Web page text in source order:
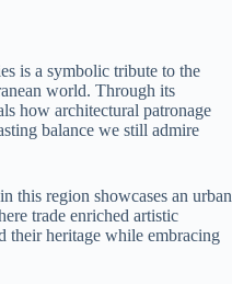
is a symbolic tribute to the
world. Through its
how architectural patronage
balance we still admire
this region showcases an urban
trade enriched artistic
their heritage while embracing